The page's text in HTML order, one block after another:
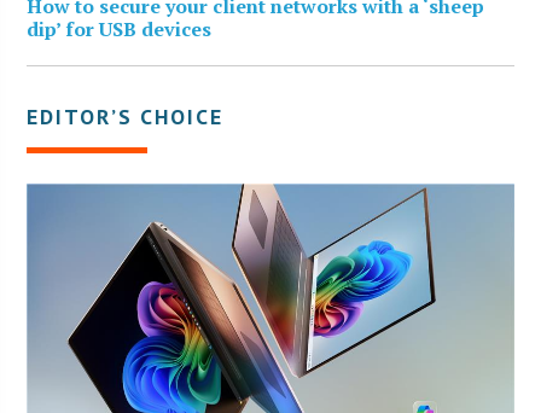
How to secure your client networks with a ‘sheep
dip’ for USB devices
EDITOR’S CHOICE